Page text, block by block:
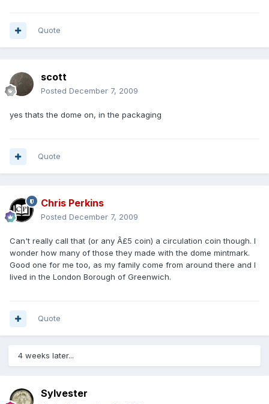
Quote
scott
Posted December 7, 2009
yes thats the dome on, in the packaging
Quote
Chris Perkins
Posted December 7, 2009
Can't really call that (or any Â£5 coin) a circulation coin though. I
wonder how many of those they made with the dome mintmark.
Good one for me too, as my family come from around there and I
lived in the London Borough of Greenwich.
Quote
4 weeks later...
Sylvester